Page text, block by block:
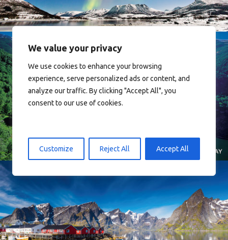
We value your privacy
We use cookies to enhance your browsing
experience, serve personalized ads or content, and
analyze our traffic. By clicking "Accept All", you
consent to our use of cookies.
Customize Reject All Accept All
Norway
Reine - Lofoten, Nord Norge. North Norway.